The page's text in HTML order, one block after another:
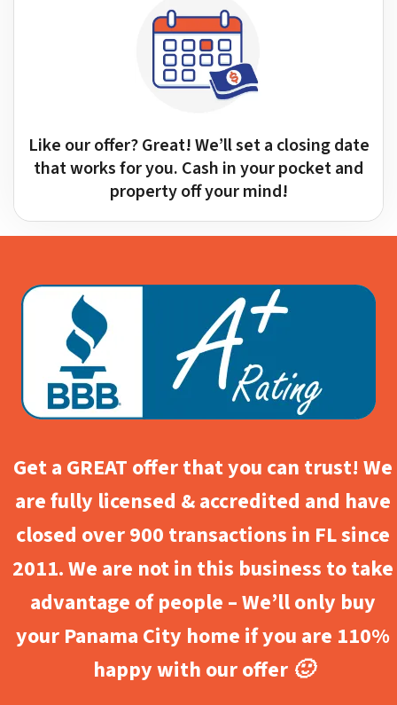
Like our offer? Great! We’ll set a closing date
that works for you. Cash in your pocket and
property off your mind!
Get a GREAT offer that you can trust! We
are fully licensed & accredited and have
closed over 900 transactions in FL since
2011. We are not in this business to take
advantage of people – We’ll only buy
your Panama City home if you are 110%
happy with our offer 🙂